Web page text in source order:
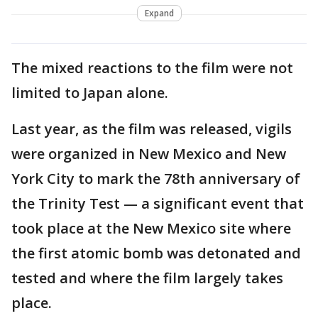
Expand
The mixed reactions to the film were not
limited to Japan alone.
Last year, as the film was released, vigils
were organized in New Mexico and New
York City to mark the 78th anniversary of
the Trinity Test — a significant event that
took place at the New Mexico site where
the first atomic bomb was detonated and
tested and where the film largely takes
place.